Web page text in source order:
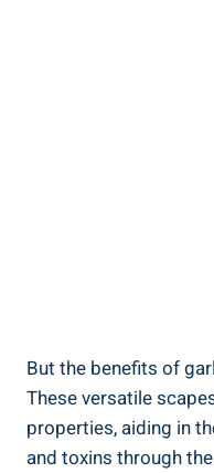
But the benefits of
These versatile
properties, aiding in
and toxins through